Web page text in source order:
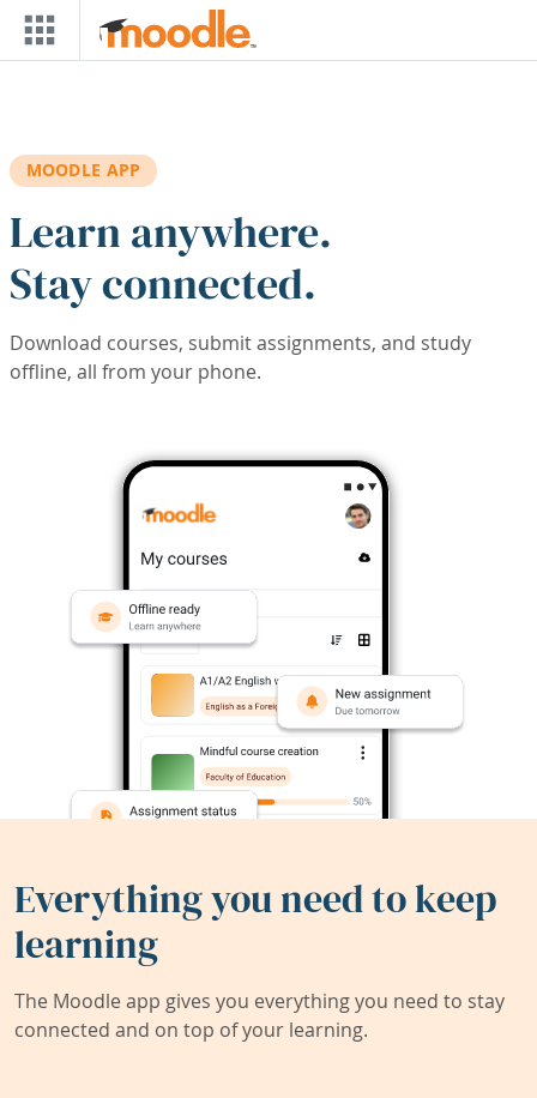
Skip to main content
MOODLE APP
Learn anywhere.
Stay connected.
Download courses, submit assignments, and study
offline, all from your phone.
Everything you need to keep
learning
The Moodle app gives you everything you need to stay
connected and on top of your learning.